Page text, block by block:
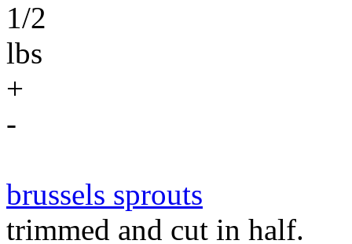
1/2
lbs
+
-
brussels sprouts
trimmed and cut in half.